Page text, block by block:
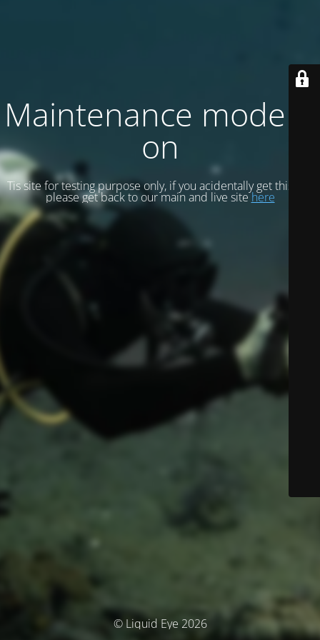
Maintenance mode is
on
Tis site for testing purpose only, if you acidentally get this site
please get back to our main and live sitehere
© Liquid Eye 2026